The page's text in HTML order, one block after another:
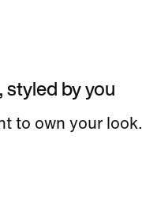
by you
to own your look.